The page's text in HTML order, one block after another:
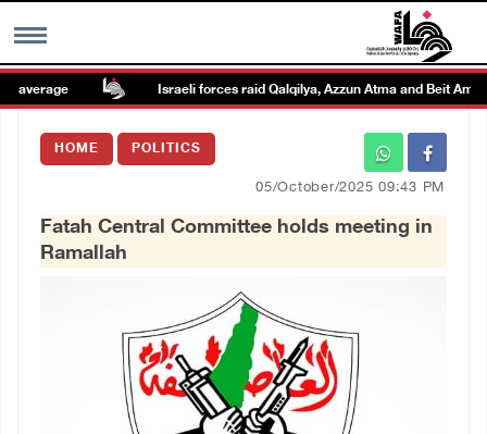
MENU
Images Gallary
Israeli forces raid Qalqilya, Azzun Atma and Beit Amin
HOME POLITICS
05/October/2025 09:43 PM
Fatah Central Committee holds meeting in
Ramallah